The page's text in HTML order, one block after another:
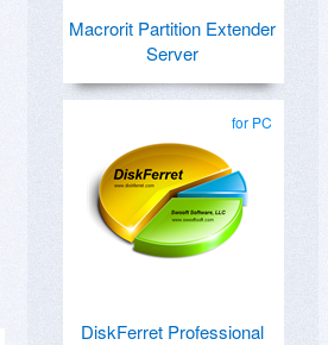
Macrorit Partition Extender
Server
for PC
DiskFerret Professional